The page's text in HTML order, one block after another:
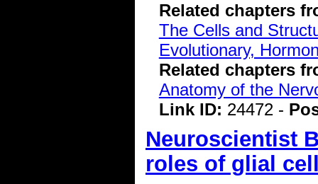
Related chapters
The Cells and
Evolutionary,
Related chapters
Anatomy of the
Link ID: 24472 -
Neuroscientist
roles of glial